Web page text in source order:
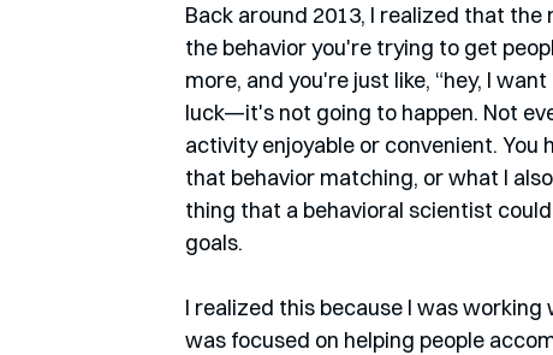
Back around 2013, I realized that
the behavior you're trying to get
more, and you're just like, “hey, I
luck—it's not going to happen. Not
activity enjoyable or convenient.
that behavior matching, or what I
thing that a behavioral scientist
goals.
I realized this because I was
was focused on helping people